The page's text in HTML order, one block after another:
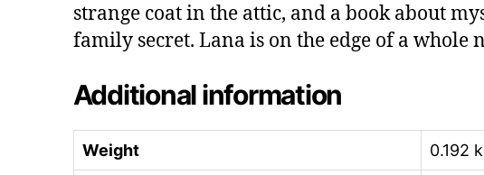
strange coat in the attic, and a book about
family secret. Lana is on the edge of a
Additional information
Weight 0.192